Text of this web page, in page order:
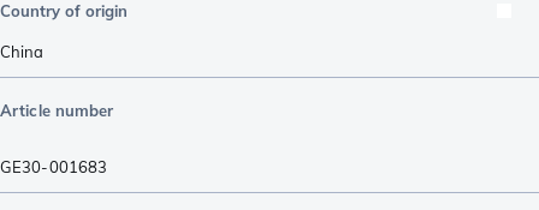
Country of origin
China
Article number
GE30-001683